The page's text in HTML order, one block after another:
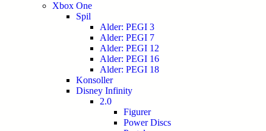
Xbox One
Spil
Alder: PEGI 3
Alder: PEGI 7
Alder: PEGI 12
Alder: PEGI 16
Alder: PEGI 18
Konsoller
Disney Infinity
2.0
Figurer
Power Discs